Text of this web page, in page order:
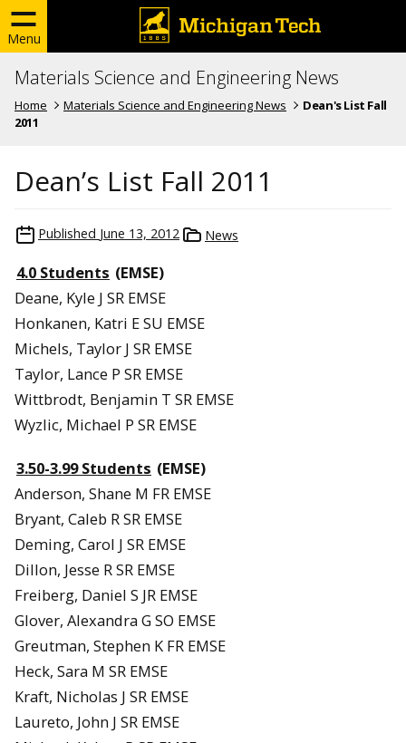
Menu
Materials Science and Engineering News
Home Materials Science and Engineering News
Dean's List Fall
2011
Dean’s List Fall 2011
Published June 13, 2012 News
4.0 Students (EMSE)
Deane, Kyle J SR EMSE
Honkanen, Katri E SU EMSE
Michels, Taylor J SR EMSE
Taylor, Lance P SR EMSE
Wittbrodt, Benjamin T SR EMSE
Wyzlic, Michael P SR EMSE
3.50-3.99 Students (EMSE)
Anderson, Shane M FR EMSE
Bryant, Caleb R SR EMSE
Deming, Carol J SR EMSE
Dillon, Jesse R SR EMSE
Freiberg, Daniel S JR EMSE
Glover, Alexandra G SO EMSE
Greutman, Stephen K FR EMSE
Heck, Sara M SR EMSE
Kraft, Nicholas J SR EMSE
Laureto, John J SR EMSE